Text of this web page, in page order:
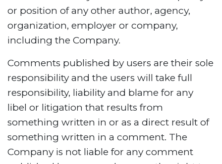
or position of any other author, agency,
organization, employer or company,
including the Company.
Comments published by users are their sole
responsibility and the users will take full
responsibility, liability and blame for any
libel or litigation that results from
something written in or as a direct result of
something written in a comment. The
Company is not liable for any comment